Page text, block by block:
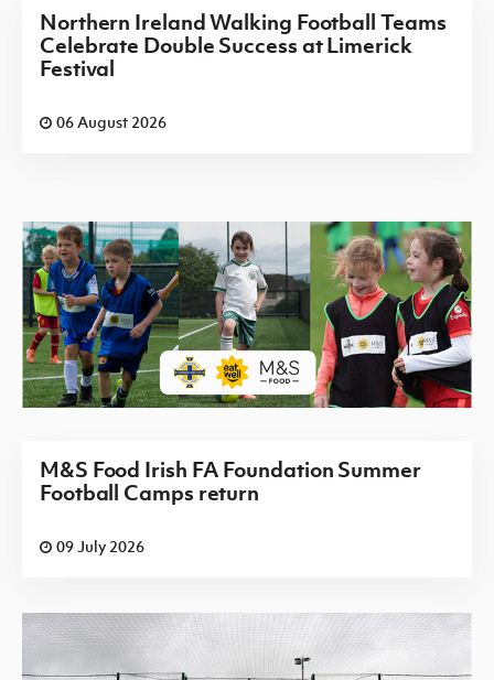
Northern Ireland Walking Football Teams
Celebrate Double Success at Limerick
Festival
06 August 2026
M&S Food Irish FA Foundation Summer
Football Camps return
09 July 2026